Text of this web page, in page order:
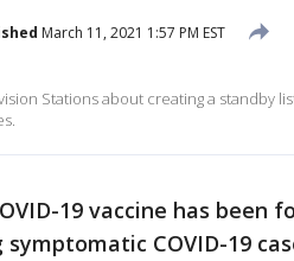
March 11, 2021 1:57 PM EST
Stations about creating a standby
19 vaccine has been
COVID-19